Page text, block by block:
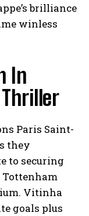
brilliance
winless
In
Paris Saint-
they
to securing
Vitinha
goals plus